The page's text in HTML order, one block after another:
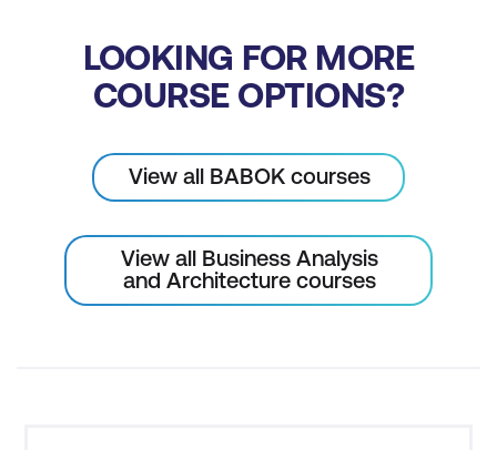
Learn how to build non-functional
requirements from stakeholder and
Build non-functional requirements from
Requirements Communication
LOOKING FOR MORE
COURSE OPTIONS?
View all BABOK courses
View all Business Analysis
and Architecture courses